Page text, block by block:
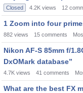
Closed 4.2K views 12
1 Zoom into four
882 views 15 comments
Nikon AF-S 85mm f/
DxOMark database”
4.7K views 41 comments
What are the best FX